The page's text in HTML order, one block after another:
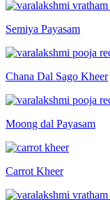
Semiya Payasam
Chana Dal Sago Kheer
Moong dal Payasam
Carrot Kheer